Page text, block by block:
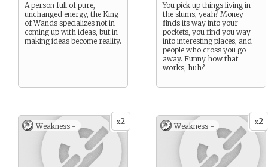
A person full of pure,
unchanged energy, the King
of Wands specializes not in
coming up with ideas, but in
making ideas become reality.
You pick up things living in
the slums, yeah? Money
finds its way into your
pockets, you find you way
into interesting places, and
people who cross you go
away. Funny how that
works, huh?
x2
Weakness - x2
Weakness -